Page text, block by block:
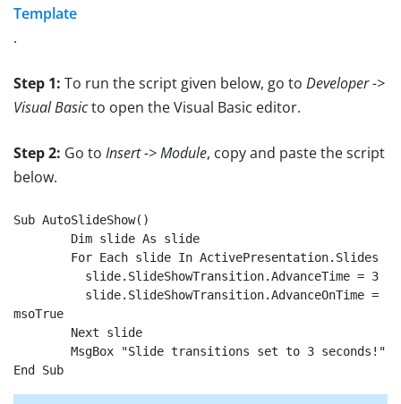
Template
.
Step 1: To run the script given below, go to Developer ->
Visual Basicto open the Visual Basic editor.
Step 2: Go to Insert -> Module, copy and paste the script
below.
Sub AutoSlideShow()
msoTrue
End Sub